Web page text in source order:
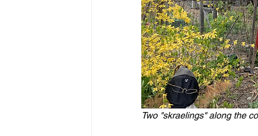
Two "skraelings" along the